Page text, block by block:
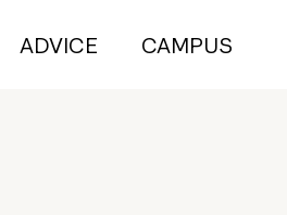
ADVICE CAMPUS